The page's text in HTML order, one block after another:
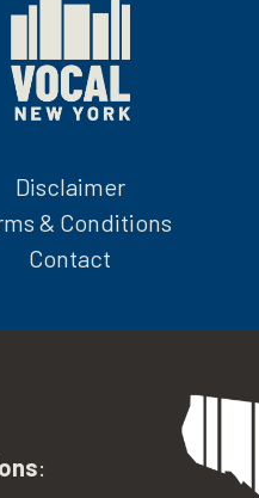
Disclaimer
& Conditions
Contact
: